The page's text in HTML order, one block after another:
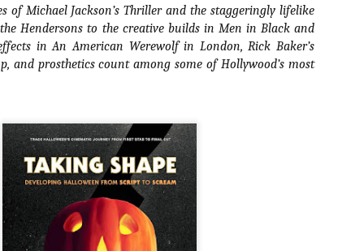
of Michael Jackson’sThrillerand the staggeringly lifelike
Hendersons to the creative builds in Men in Blackand
in An American Werewolf in London, Rick Baker’s
and prosthetics count among some of Hollywood’s most
to the Zombie Apocalypse), which is being released by Universal
12
[Daily Dead’s 2020 Holiday Gift Guide] Artist
Profile: The Stitchkeeper
Hello, readers! In anticipation of the launch of Daily Dead’s 8th
Holiday Gift Guide later this month, we’re going to spend the
few weeks celebrating a series of independent artists who
in creating horror-themed merchandise. Be sure to check
every day throughout the month of November to learn more about
of these indie artisans, and hopefully these profiles will help inspire
holiday shopping lists this year.